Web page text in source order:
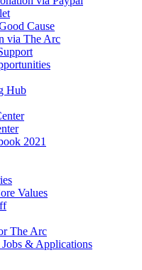
Cause
via The Arc
Hub
2021
Values
The Arc
Jobs & Applications